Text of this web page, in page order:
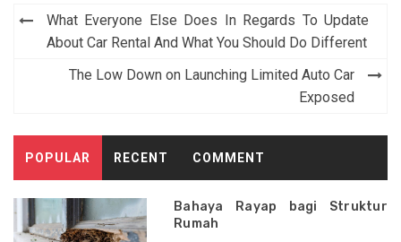
Post
navigation
What Everyone Else Does In Regards To Update
About Car Rental And What You Should Do Different
The Low Down on Launching Limited Auto Car
Exposed
POPULAR RECENT COMMENT
Bahaya Rayap bagi Struktur
Rumah